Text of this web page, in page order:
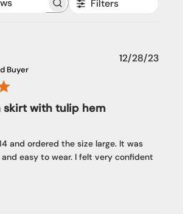
Search reviews Filters
Buyer
skirt with tulip hem
and ordered the size large. It was
easy to wear. I felt very confident
12/28/23